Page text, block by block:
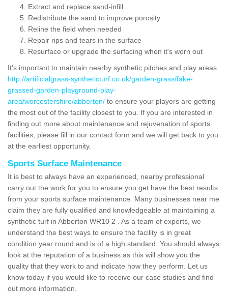
Extract and replace sand-infill
Redistribute the sand to improve porosity
Reline the field when needed
Repair rips and tears in the surface
Resurface or upgrade the surfacing when it's worn out
It's important to maintain nearby synthetic pitches and play areas
http://artificialgrass-syntheticturf.co.uk/garden-grass/fake-
grassed-garden-playground-play-
area/worcestershire/abberton/ to ensure your players are getting
the most out of the facility closest to you. If you are interested in
finding out more about maintenance and rejuvenation of sports
facilities, please fill in our contact form and we will get back to you
at the earliest opportunity.
Sports Surface Maintenance
It is best to always have an experienced, nearby professional
carry out the work for you to ensure you get have the best results
from your sports surface maintenance. Many businesses near me
claim they are fully qualified and knowledgeable at maintaining a
synthetic turf in Abberton WR10 2 . As a team of experts, we
understand the best ways to ensure the facility is in great
condition year round and is of a high standard. You should always
look at the reputation of a business as this will show you the
quality that they work to and indicate how they perform. Let us
know today if you would like to receive our case studies and find
out more information.